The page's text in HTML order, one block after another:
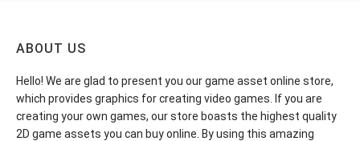
ABOUT US
Hello! We are glad to present you our game asset online store,
which provides graphics for creating video games. If you are
creating your own games, our store boasts the highest quality
2D game assets you can buy online. By using this amazing